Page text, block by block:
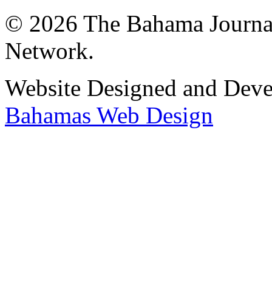
© 2026 The Bahama
Network.
Website Designed and
Bahamas Web Design